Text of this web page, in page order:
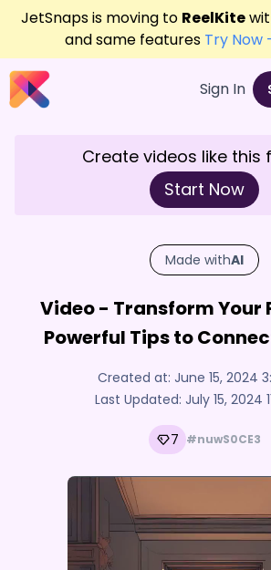
JetSnaps is moving to ReelKite
and same features Try Now
Sign In
Create videos like this
Start Now
Made withAI
Video - Transform Your
Powerful Tips to
Created at: June 15, 2024
Last Updated: July 15, 2024
7 #nuwS0CE3